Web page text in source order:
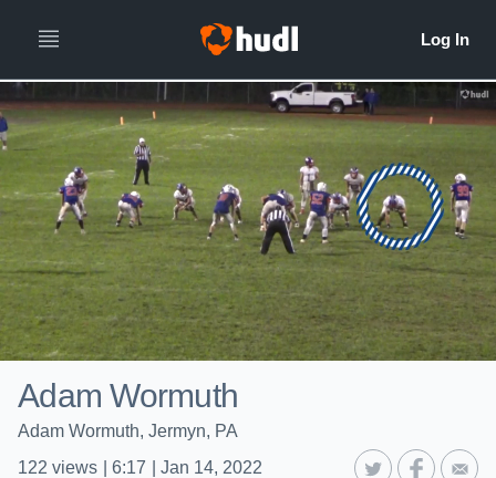
Adam Wormuth
Adam Wormuth, Jermyn, PA
122 views 6:17 Jan 14, 2022